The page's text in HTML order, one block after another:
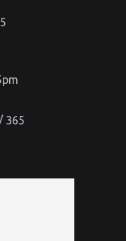
365